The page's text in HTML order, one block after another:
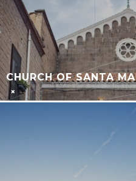
THE OUTDOOR
OPEN-AIR
EXPERIENCE